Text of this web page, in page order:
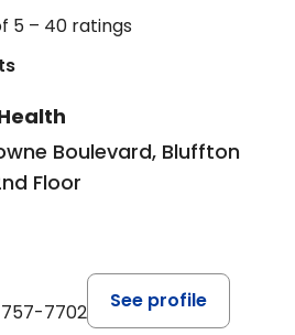
5 – 40 ratings
Boulevard, Bluffton
Floor
7702
See profile